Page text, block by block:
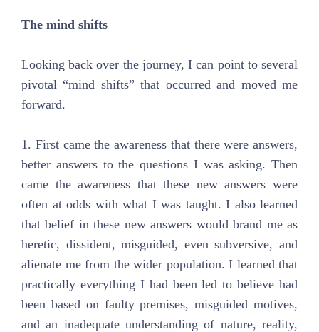
The mind shifts
Looking back over the journey, I can point to several
pivotal “mind shifts” that occurred and moved me
forward.
1. First came the awareness that there were answers,
better answers to the questions I was asking. Then
came the awareness that these new answers were
often at odds with what I was taught. I also learned
that belief in these new answers would brand me as
heretic, dissident, misguided, even subversive, and
alienate me from the wider population. I learned that
practically everything I had been led to believe had
been based on faulty premises, misguided motives,
and an inadequate understanding of nature, reality,